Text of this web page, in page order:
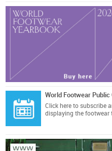
World Footwear Public
Click here to subscribe
displaying the footwear